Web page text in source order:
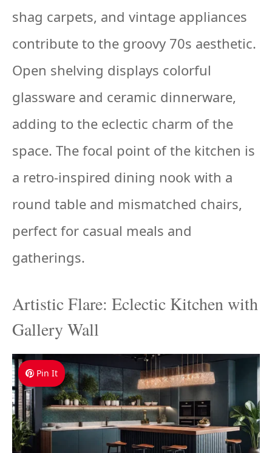
shag carpets, and vintage appliances
contribute to the groovy 70s aesthetic.
Open shelving displays colorful
glassware and ceramic dinnerware,
adding to the eclectic charm of the
space. The focal point of the kitchen is
a retro-inspired dining nook with a
round table and mismatched chairs,
perfect for casual meals and
gatherings.
Artistic Flare: Eclectic Kitchen with
Gallery Wall
Pin It